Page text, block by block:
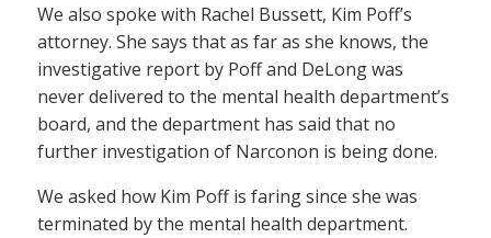
We also spoke with Rachel Bussett, Kim Poff’s
attorney. She says that as far as she knows, the
investigative report by Poff and DeLong was
never delivered to the mental health department’s
board, and the department has said that no
further investigation of Narconon is being done.
We asked how Kim Poff is faring since she was
terminated by the mental health department.